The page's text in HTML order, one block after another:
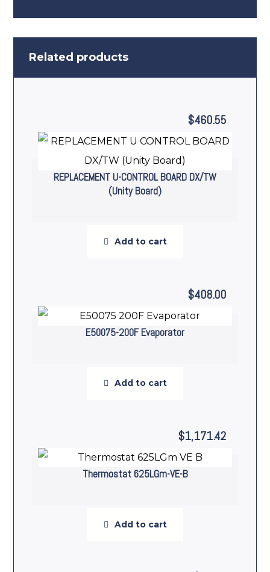
Related products
REPLACEMENT U-CONTROL BOARD DX/TW
(Unity Board)
$460.55
Add to cart
E50075-200F Evaporator
$408.00
Add to cart
Thermostat 625LGm-VE-B
$1,171.42
Add to cart